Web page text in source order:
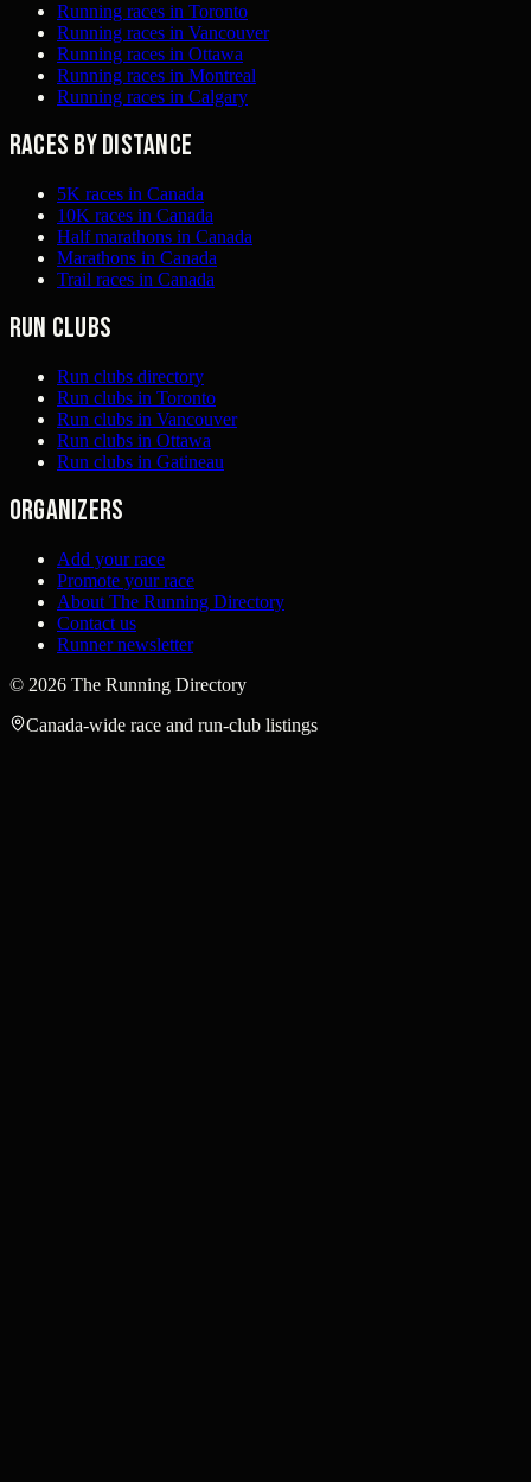
Running races in Toronto
Running races in Vancouver
Running races in Ottawa
Running races in Montreal
Running races in Calgary
Races by distance
5K races in Canada
10K races in Canada
Half marathons in Canada
Marathons in Canada
Trail races in Canada
Run clubs
Run clubs directory
Run clubs in Toronto
Run clubs in Vancouver
Run clubs in Ottawa
Run clubs in Gatineau
Organizers
Add your race
Promote your race
About The Running Directory
Contact us
Runner newsletter
© 2026 The Running Directory
Canada-wide race and run-club listings